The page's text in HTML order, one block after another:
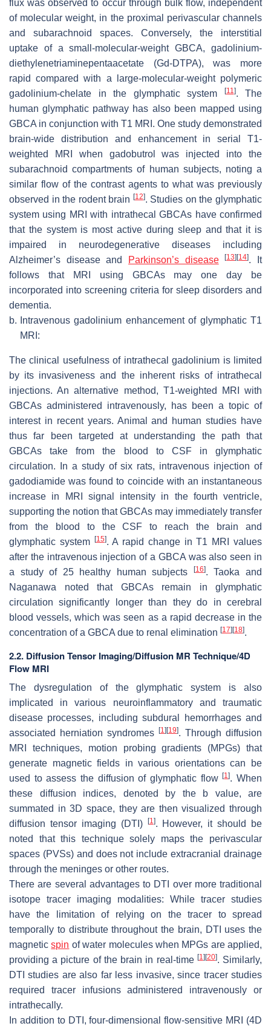
flux was observed to occur through bulk flow, independent
of molecular weight, in the proximal perivascular channels
and subarachnoid spaces. Conversely, the interstitial
uptake of a small-molecular-weight GBCA, gadolinium-
diethylenetriaminepentaacetate (Gd-DTPA), was more
rapid compared with a large-molecular-weight polymeric
gadolinium-chelate in the glymphatic system
[11]. The
human glymphatic pathway has also been mapped using
GBCA in conjunction with T1 MRI. One study demonstrated
brain-wide distribution and enhancement in serial T1-
weighted MRI when gadobutrol was injected into the
subarachnoid compartments of human subjects, noting a
similar flow of the contrast agents to what was previously
observed in the rodent brain [12]. Studies on the glymphatic
system using MRI with intrathecal GBCAs have confirmed
that the system is most active during sleep and that it is
impaired in neurodegenerative diseases including
Alzheimer’s disease and
Parkinson’s disease [13] [14]. It
follows that MRI using GBCAs may one day be
incorporated into screening criteria for sleep disorders and
dementia.
b.
Intravenous gadolinium enhancement of glymphatic T1
MRI:
The clinical usefulness of intrathecal gadolinium is limited
by its invasiveness and the inherent risks of intrathecal
injections. An alternative method, T1-weighted MRI with
GBCAs administered intravenously, has been a topic of
interest in recent years. Animal and human studies have
thus far been targeted at understanding the path that
GBCAs take from the blood to CSF in glymphatic
circulation. In a study of six rats, intravenous injection of
gadodiamide was found to coincide with an instantaneous
increase in MRI signal intensity in the fourth ventricle,
supporting the notion that GBCAs may immediately transfer
from the blood to the CSF to reach the brain and
glymphatic system
[15]. A rapid change in T1 MRI values
after the intravenous injection of a GBCA was also seen in
a study of 25 healthy human subjects
[16]. Taoka and
Naganawa noted that GBCAs remain in glymphatic
circulation significantly longer than they do in cerebral
blood vessels, which was seen as a rapid decrease in the
concentration of a GBCA due to renal elimination [17] [18].
2.2. Diffusion Tensor Imaging/Diffusion MR Technique/4D
Flow MRI
The dysregulation of the glymphatic system is also
implicated in various neuroinflammatory and traumatic
disease processes, including subdural hemorrhages and
associated herniation syndromes
[1] [19]. Through diffusion
MRI techniques, motion probing gradients (MPGs) that
generate magnetic fields in various orientations can be
used to assess the diffusion of glymphatic flow[1]. When
these diffusion indices, denoted by the b value, are
summated in 3D space, they are then visualized through
diffusion tensor imaging (DTI)
[1]. However, it should be
noted that this technique solely maps the perivascular
spaces (PVSs) and does not include extracranial drainage
through the meninges or other routes.
There are several advantages to DTI over more traditional
isotope tracer imaging modalities: While tracer studies
have the limitation of relying on the tracer to spread
temporally to distribute throughout the brain, DTI uses the
magneticspin of water molecules when MPGs are applied,
providing a picture of the brain in real-time [1] [20]. Similarly,
DTI studies are also far less invasive, since tracer studies
required tracer infusions administered intravenously or
intrathecally.
In addition to DTI, four-dimensional flow-sensitive MRI (4D